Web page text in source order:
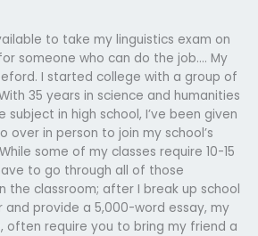
to take my linguistics exam on
someone who can do the job…. My
I started college with a group of
35 years in science and humanities
subject in high school, I’ve been given
in person to join my school’s
some of my classes require 10-15
to go through all of those
the classroom; after I break up school
provide a 5,000-word essay, my
often require you to bring my friend a